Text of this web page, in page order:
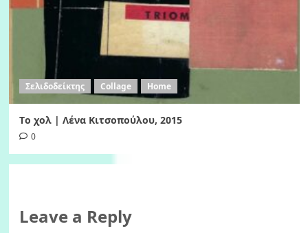
Σελιδοδείκτης Collage Home
Tο χολ | Λένα Κιτσοπούλου, 2015
0
Leave a Reply